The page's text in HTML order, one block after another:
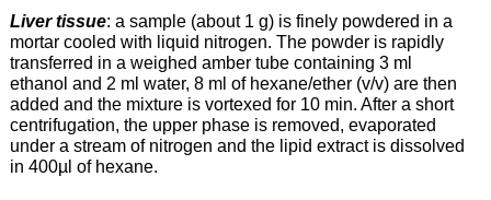
Liver tissue: a sample (about 1 g) is finely powdered in a
mortar cooled with liquid nitrogen. The powder is rapidly
transferred in a weighed amber tube containing 3 ml
ethanol and 2 ml water, 8 ml of hexane/ether (v/v) are then
added and the mixture is vortexed for 10 min. After a short
centrifugation, the upper phase is removed, evaporated
under a stream of nitrogen and the lipid extract is dissolved
in 400µl of hexane.